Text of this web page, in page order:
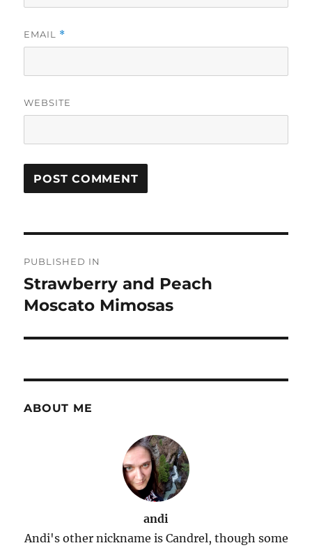
EMAIL *
WEBSITE
navigation
PUBLISHED IN
Strawberry and Peach
Moscato Mimosas
ABOUT ME
andi
Andi's other nickname is Candrel, though some